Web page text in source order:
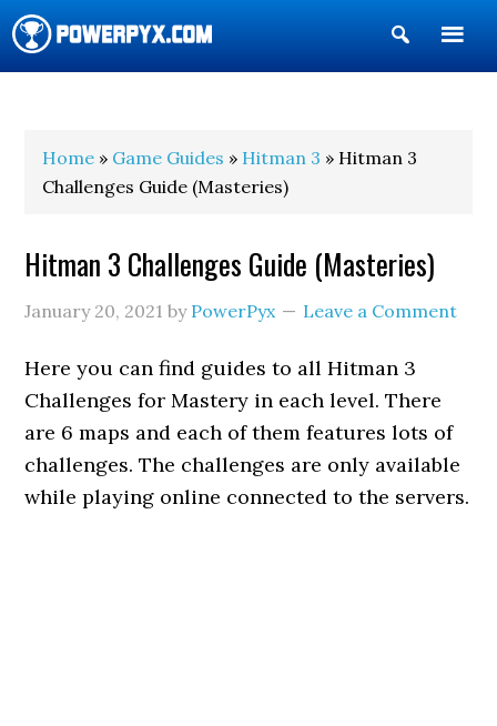
Show
Search
Home » Game Guides » Hitman 3 » Hitman 3
Challenges Guide (Masteries)
Hitman 3 Challenges Guide (Masteries)
January 20, 2021 by PowerPyx Leave a Comment
Here you can find guides to all Hitman 3
Challenges for Mastery in each level. There
are 6 maps and each of them features lots of
challenges. The challenges are only available
while playing online connected to the servers.